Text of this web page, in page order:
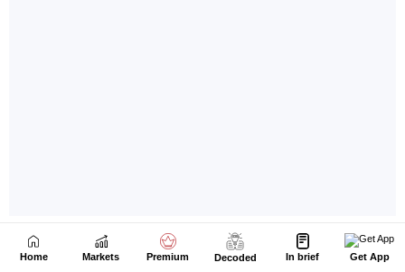
Home Markets Premium Decoded In brief Get App